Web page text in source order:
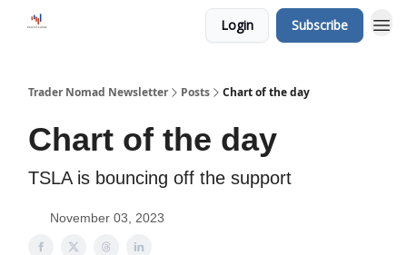
Login Subscribe
Trader Nomad Newsletter Posts Chart of the day
Chart of the day
TSLA is bouncing off the support
November 03, 2023